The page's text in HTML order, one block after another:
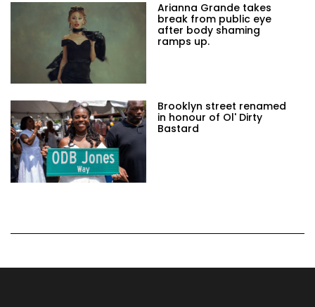
Arianna Grande takes
break from public eye
after body shaming
ramps up.
Brooklyn street renamed
in honour of Ol' Dirty
Bastard